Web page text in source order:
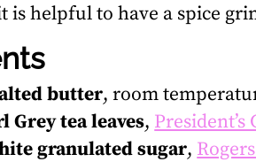
is helpful to have a spice
butter, room
Grey tea leaves,
granulated sugar,